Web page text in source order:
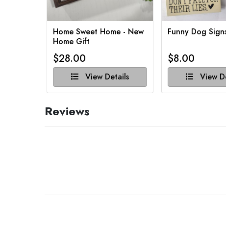
Home Sweet Home - New
Home Gift
$28.00
View Details
Funny Dog
$8.00
View
Reviews